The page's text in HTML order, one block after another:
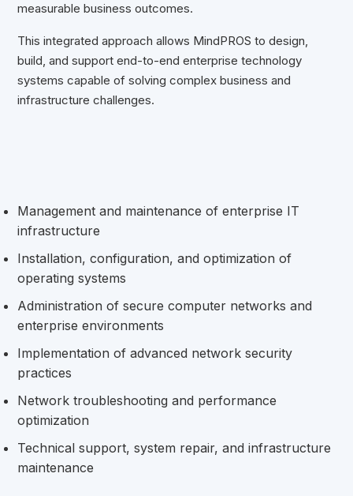
measurable business outcomes.
This integrated approach allows MindPROS to design,
build, and support end-to-end enterprise technology
systems capable of solving complex business and
infrastructure challenges.
Management and maintenance of enterprise IT
infrastructure
Installation, configuration, and optimization of
operating systems
Administration of secure computer networks and
enterprise environments
Implementation of advanced network security
practices
Network troubleshooting and performance
optimization
Technical support, system repair, and infrastructure
maintenance